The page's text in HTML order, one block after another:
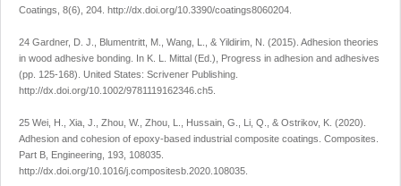
Coatings 8(6), 204. http://dx.doi.org/10.3390/coatings8060204
24 Gardner, D. J., Blumentritt, M., Wang, L., & Yildirim, N. (2015). Adhesion theories
in wood adhesive bonding. In K. L. Mittal (Ed.), Progress in adhesion and adhesives
(pp. 125-168). United States: Scrivener Publishing.
http://dx.doi.org/10.1002/9781119162346.ch5
25 Wei, H., Xia, J., Zhou, W., Zhou, L., Hussain, G., Li, Q., & Ostrikov, K. (2020).
Adhesion and cohesion of epoxy-based industrial composite coatings. Composites.
Part B, Engineering 193 , 108035.
http://dx.doi.org/10.1016/j.compositesb.2020.108035